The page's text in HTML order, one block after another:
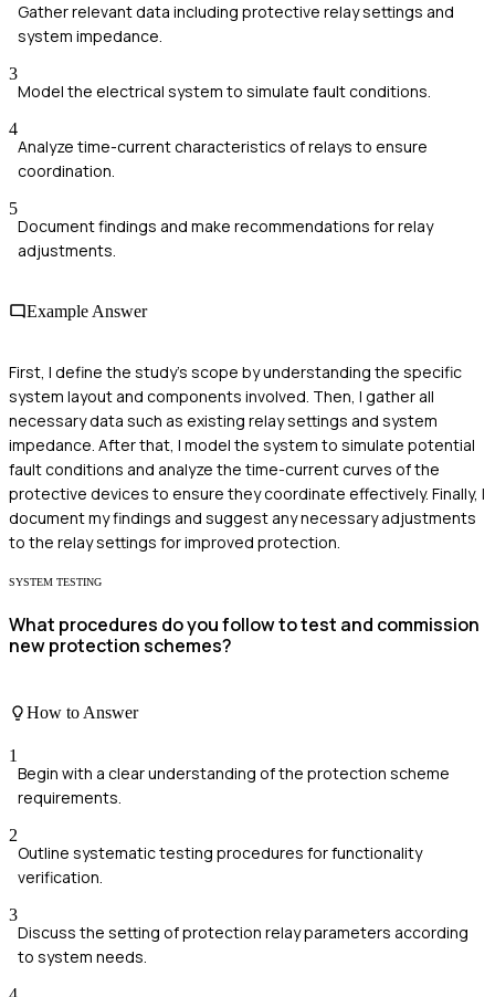
Gather relevant data including protective relay settings and
system impedance.
3
Model the electrical system to simulate fault conditions.
4
Analyze time-current characteristics of relays to ensure
coordination.
5
Document findings and make recommendations for relay
adjustments.
Example Answer
First, I define the study's scope by understanding the specific
system layout and components involved. Then, I gather all
necessary data such as existing relay settings and system
impedance. After that, I model the system to simulate potential
fault conditions and analyze the time-current curves of the
protective devices to ensure they coordinate effectively. Finally, I
document my findings and suggest any necessary adjustments
to the relay settings for improved protection.
SYSTEM TESTING
What procedures do you follow to test and commission
new protection schemes?
How to Answer
1
Begin with a clear understanding of the protection scheme
requirements.
2
Outline systematic testing procedures for functionality
verification.
3
Discuss the setting of protection relay parameters according
to system needs.